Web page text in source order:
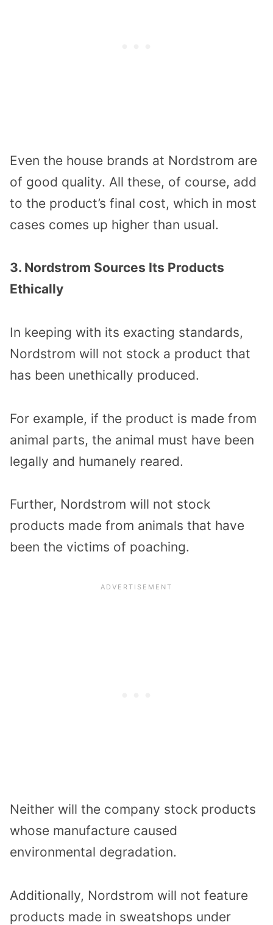
Even the house brands at Nordstrom are
of good quality. All these, of course, add
to the product’s final cost, which in most
cases comes up higher than usual.
3. Nordstrom Sources Its Products
Ethically
In keeping with its exacting standards,
Nordstrom will not stock a product that
has been unethically produced.
For example, if the product is made from
animal parts, the animal must have been
legally and humanely reared.
Further, Nordstrom will not stock
products made from animals that have
been the victims of poaching.
Neither will the company stock products
whose manufacture caused
environmental degradation.
Additionally, Nordstrom will not feature
products made in sweatshops under